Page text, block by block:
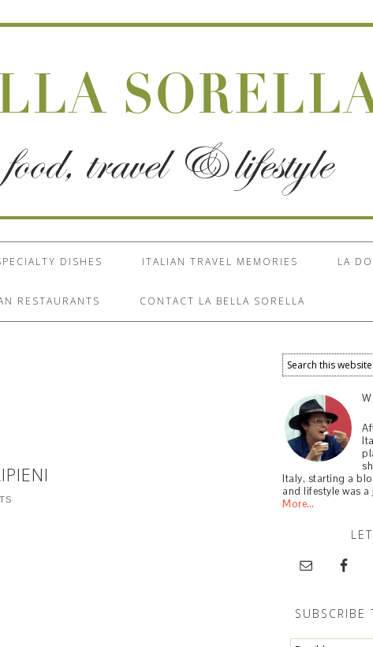
DISHES ITALIAN TRAVEL MEMORIES LA
RESTAURANTS CONTACT LA BELLA SORELLA
Italy, starting a
and lifestyle was
More…
SUBSCRIBE